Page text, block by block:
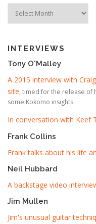
INTERVIEWS
Tony O'Malley
A 2015 interview with
site, timed for the release of
some Kokomo insights.
In conversation with Keef
Frank Collins
Frank talks about his life
Neil Hubbard
A backstage video
Jim Mullen
Jim's unusual guitar